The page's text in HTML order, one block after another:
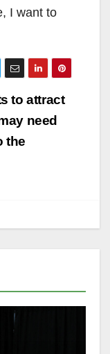
I want to
to attract
need
the